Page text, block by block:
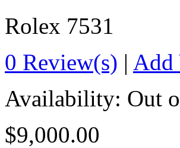
Rolex 7531
0 Review(s) | Add
Availability: Out
$9,000.00